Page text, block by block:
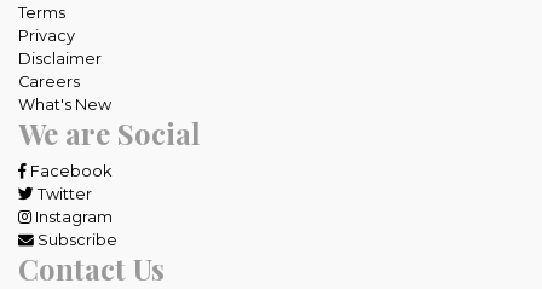
Terms
Privacy
Disclaimer
Careers
What's New
We are Social
Facebook
Twitter
Instagram
Subscribe
Contact Us